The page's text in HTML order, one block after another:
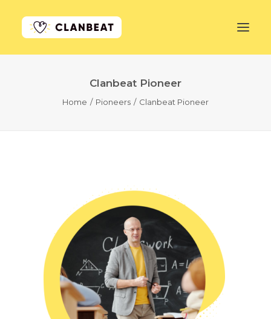
Clanbeat Pioneer
Home Pioneers Clanbeat Pioneer